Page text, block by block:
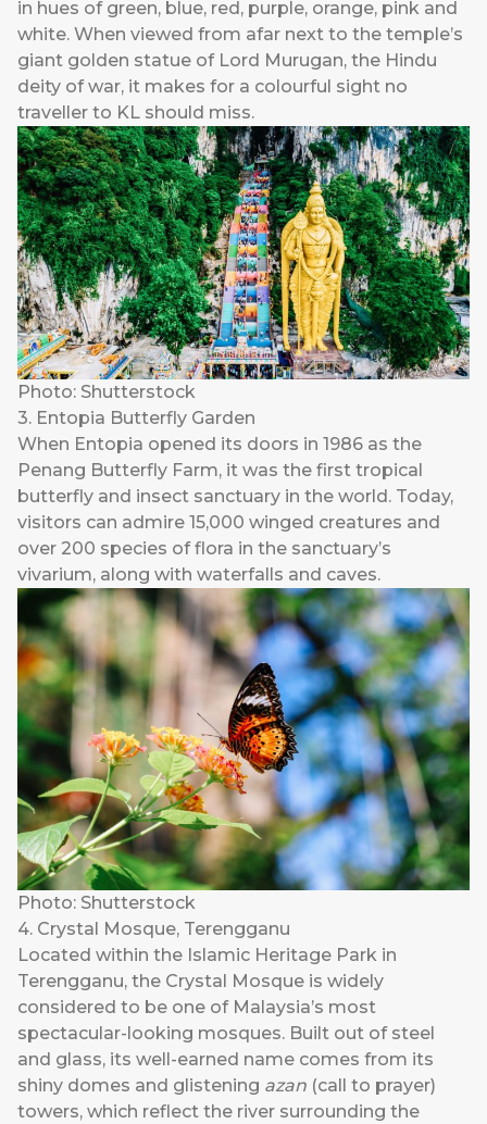
in hues of green, blue, red, purple, orange, pink and
white. When viewed from afar next to the temple’s
giant golden statue of Lord Murugan, the Hindu
deity of war, it makes for a colourful sight no
traveller to KL should miss.
Photo: Shutterstock
3. Entopia Butterfly Garden
When Entopia opened its doors in 1986 as the
Penang Butterfly Farm, it was the first tropical
butterfly and insect sanctuary in the world. Today,
visitors can admire 15,000 winged creatures and
over 200 species of flora in the sanctuary’s
vivarium, along with waterfalls and caves.
Photo: Shutterstock
4. Crystal Mosque, Terengganu
Located within the Islamic Heritage Park in
Terengganu, the Crystal Mosque is widely
considered to be one of Malaysia’s most
spectacular-looking mosques. Built out of steel
and glass, its well-earned name comes from its
shiny domes and glistening azan (call to prayer)
towers, which reflect the river surrounding the